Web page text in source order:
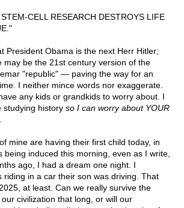
CELL RESEARCH DESTROYS LIFE
President Obama is the next Herr Hitler;
may be the 21st century version of the
"republic" — paving the way for an
I neither mince words nor exaggerate.
any kids or grandkids to worry about. I
studying history so I can worry about YOUR
mine are having their first child today, in
being induced this morning, even as I write,
ago, I had a dream one night. I
riding in a car their son was driving. That
at least. Can we really survive the
civilization that long, or will our